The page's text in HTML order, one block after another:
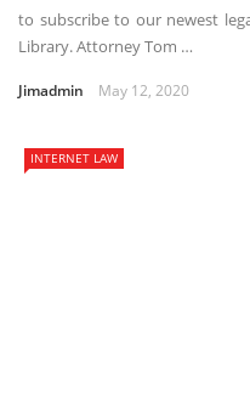
to subscribe to our newest
Library. Attorney Tom …
Jimadmin May 12, 2020
INTERNET LAW